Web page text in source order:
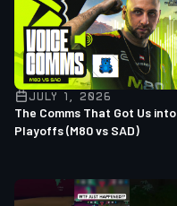
JULY 1, 2026
The Comms That Got Us into
Playoffs (M80 vs SAD)